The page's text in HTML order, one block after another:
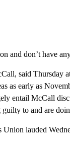
and don’t have
said Thursday
as early as
entail McCall
guilty to and are
lauded